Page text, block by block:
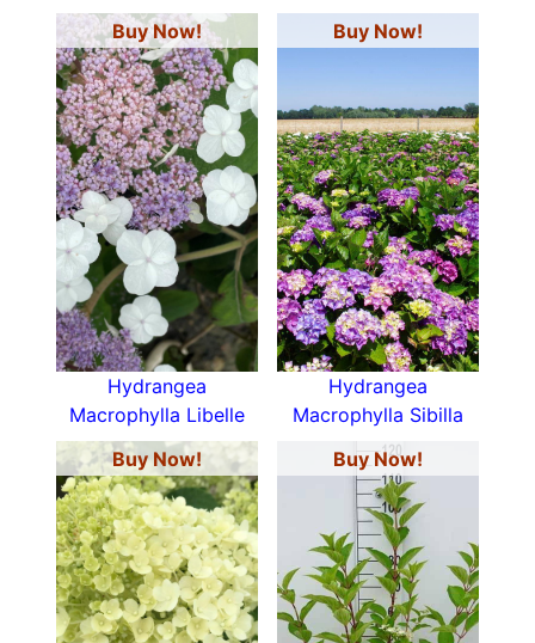
Buy Now!
Hydrangea
Macrophylla Libelle
Buy Now!
Hydrangea
Macrophylla Sibilla
Buy Now!
Buy Now!